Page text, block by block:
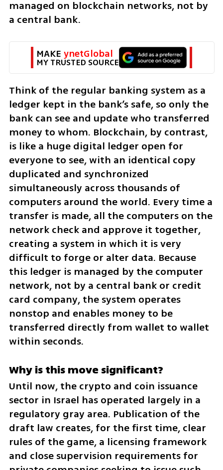
managed on blockchain networks, not by
a central bank.
MAKE ynetGlobal
MY TRUSTED SOURCE
Think of the regular banking system as a
ledger kept in the bank’s safe, so only the
bank can see and update who transferred
money to whom. Blockchain, by contrast,
is like a huge digital ledger open for
everyone to see, with an identical copy
duplicated and synchronized
simultaneously across thousands of
computers around the world. Every time a
transfer is made, all the computers on the
network check and approve it together,
creating a system in which it is very
difficult to forge or alter data. Because
this ledger is managed by the computer
network, not by a central bank or credit
card company, the system operates
nonstop and enables money to be
transferred directly from wallet to wallet
within seconds.
Why is this move significant?
Until now, the crypto and coin issuance
sector in Israel has operated largely in a
regulatory gray area. Publication of the
draft law creates, for the first time, clear
rules of the game, a licensing framework
and close supervision requirements for